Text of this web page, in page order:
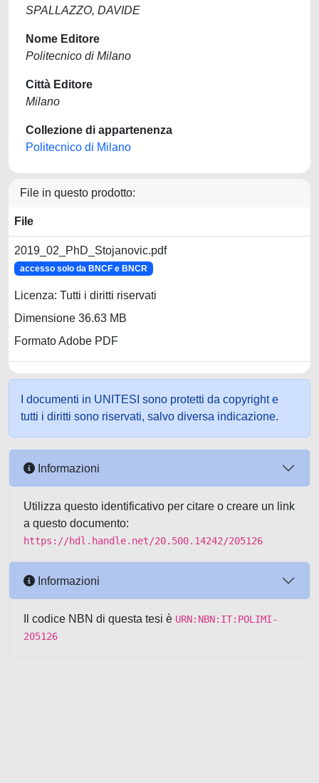
SPALLAZZO, DAVIDE
Nome Editore
Politecnico di Milano
Città Editore
Milano
Collezione di appartenenza
Politecnico di Milano
File in questo prodotto:
File
2019_02_PhD_Stojanovic.pdf
accesso solo da BNCF e BNCR
Licenza: Tutti i diritti riservati
Dimensione 36.63 MB
Formato Adobe PDF
I documenti in UNITESI sono protetti da copyright e
tutti i diritti sono riservati, salvo diversa indicazione.
Informazioni
Utilizza questo identificativo per citare o creare un link
a questo documento:
https://hdl.handle.net/20.500.14242/205126
Informazioni
Il codice NBN di questa tesi è URN:NBN:IT:POLIMI-
205126